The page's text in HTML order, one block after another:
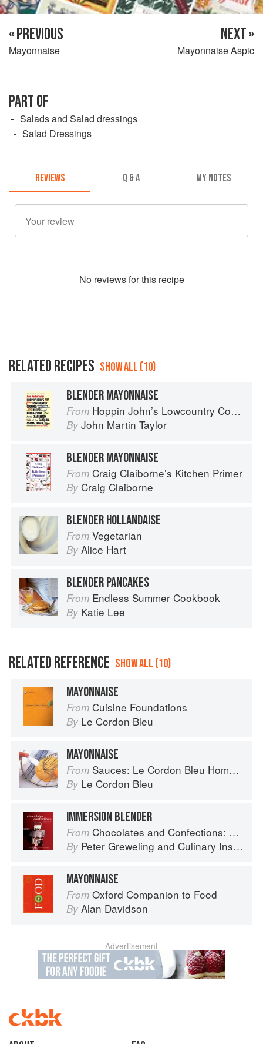
« PREVIOUS
Mayonnaise
NEXT »
Mayonnaise Aspic
PART OF
Salads and Salad dressings
Salad Dressings
REVIEWS Q & A MY NOTES
No reviews for this recipe
RELATED RECIPES SHOW ALL (10)
BLENDER MAYONNAISE
From Hoppin John’s Lowcountry Cooking
By John Martin Taylor
BLENDER MAYONNAISE
From Craig Claiborne’s Kitchen Primer
By Craig Claiborne
BLENDER HOLLANDAISE
From Vegetarian
By Alice Hart
BLENDER PANCAKES
From Endless Summer Cookbook
By Katie Lee
RELATED REFERENCE SHOW ALL (10)
MAYONNAISE
From Cuisine Foundations
By Le Cordon Bleu
MAYONNAISE
From Sauces: Le Cordon Bleu Home Collection
By Le Cordon Bleu
IMMERSION BLENDER
From Chocolates and Confections: Formula, Theory, and Technique for the Artisan Confectioner (2nd edition)
By Peter Greweling and Culinary Institute of America
MAYONNAISE
From Oxford Companion to Food
By Alan Davidson
Advertisement